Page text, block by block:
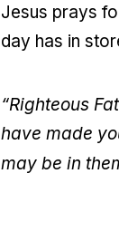
Jesus prays
day has in
“Righteous
have made
may be in